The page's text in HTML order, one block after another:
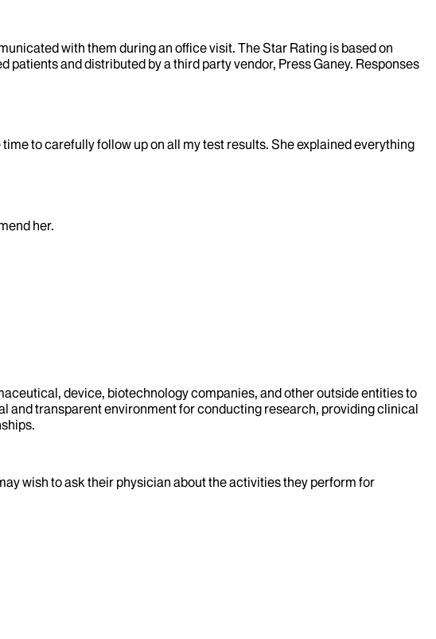
with them during an office visit. The Star Rating is based on
and distributed by a third party vendor, Press Ganey. Responses
to carefully follow up on all my test results. She explained everything
her.
device, biotechnology companies, and other outside entities to
and transparent environment for conducting research, providing clinical
wish to ask their physician about the activities they perform for